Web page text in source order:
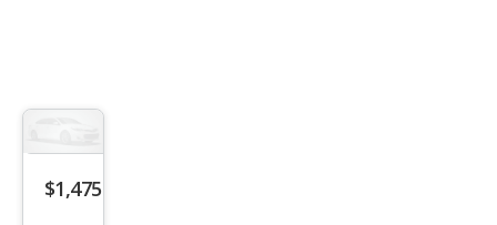
$1,475